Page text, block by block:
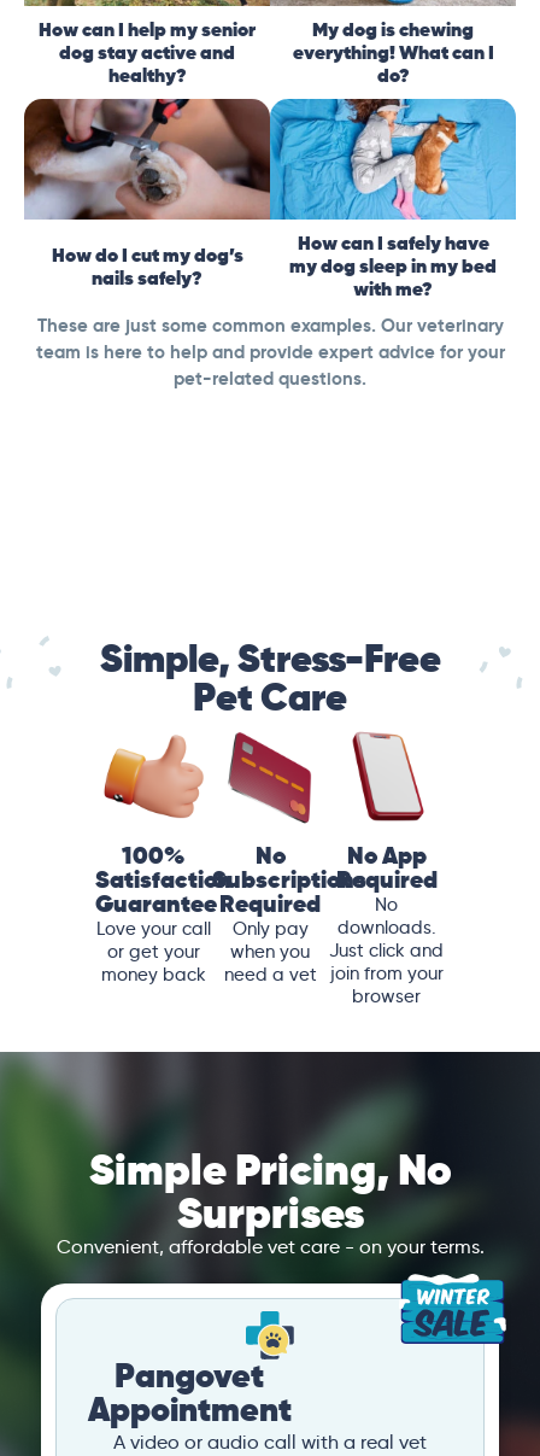
How can I help my senior
dog stay active and
healthy?
My dog is chewing
everything! What can I
do?
How do I cut my dog’s
nails safely?
How can I safely have
my dog sleep in my bed
with me?
These are just some common examples. Our veterinary
team is here to help and provide expert advice for your
pet-related questions.
Simple, Stress-Free
Pet Care
100%
Satisfaction
Guarantee
Love your call
or get your
money back
No
Subscriptions
Required
Only pay
when you
need a vet
No App
Required
No
downloads.
Just click and
join from your
browser
Simple Pricing, No
Surprises
Convenient, affordable vet care - on your terms.
Pangovet
Appointment
A video or audio call with a real vet